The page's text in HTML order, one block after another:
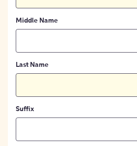
Middle Name
Last Name
Suffix